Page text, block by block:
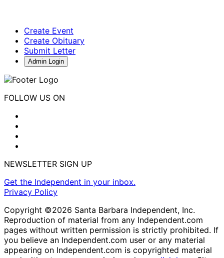
Create Event
Create Obituary
Submit Letter
Admin Login
FOLLOW US ON
NEWSLETTER SIGN UP
Get the Independent in your inbox.
Privacy Policy
Copyright ©2026 Santa Barbara Independent, Inc.
Reproduction of material from any Independent.com
pages without written permission is strictly prohibited. If
you believe an Independent.com user or any material
appearing on Independent.com is copyrighted material